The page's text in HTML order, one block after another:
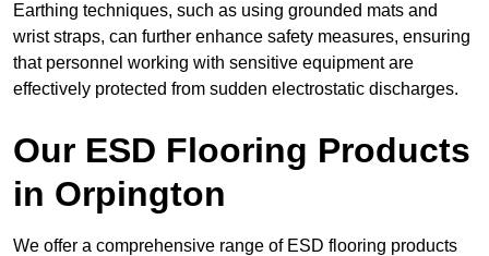
Earthing techniques, such as using grounded mats and
wrist straps, can further enhance safety measures, ensuring
that personnel working with sensitive equipment are
effectively protected from sudden electrostatic discharges.
Our ESD Flooring Products
in Orpington
We offer a comprehensive range of ESD flooring products